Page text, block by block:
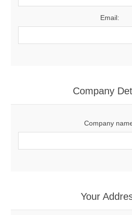
Email:
Company
Company
Your